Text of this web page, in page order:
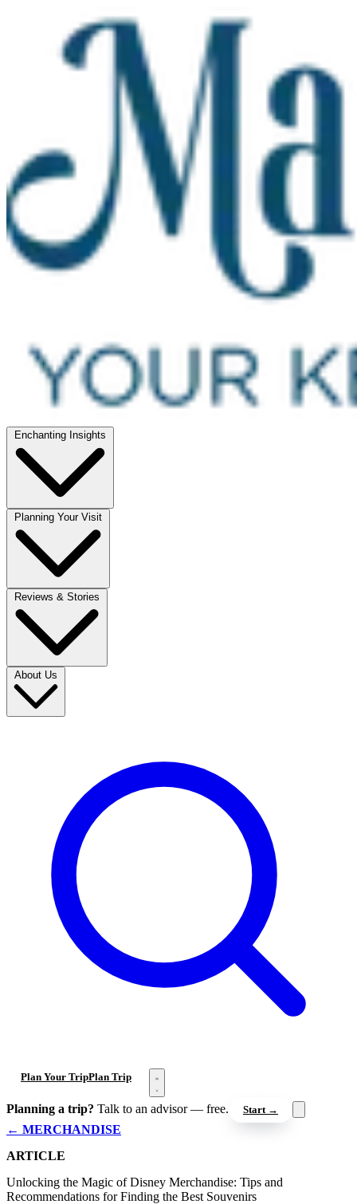
Enchanting Insights
Planning Your Visit
Reviews & Stories
About Us
Plan Your TripPlan Trip Open menu
Planning a trip? Talk to an advisor — free. Start →
← MERCHANDISE
ARTICLE
Unlocking the Magic of Disney Merchandise: Tips and
Recommendations for Finding the Best Souvenirs